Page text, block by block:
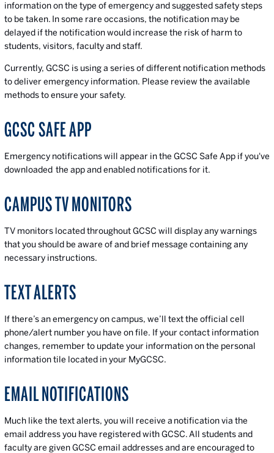
information on the type of emergency and suggested safety steps
to be taken. In some rare occasions, the notification may be
delayed if the notification would increase the risk of harm to
students, visitors, faculty and staff.
Currently, GCSC is using a series of different notification methods
to deliver emergency information. Please review the available
methods to ensure your safety.
GCSC SAFE APP
Emergency notifications will appear in the GCSC Safe App if you've
downloaded the app and enabled notifications for it.
CAMPUS TV MONITORS
TV monitors located throughout GCSC will display any warnings
that you should be aware of and brief message containing any
necessary instructions.
TEXT ALERTS
If there’s an emergency on campus, we’ll text the official cell
phone/alert number you have on file. If your contact information
changes, remember to update your information on the personal
information tile located in your MyGCSC.
EMAIL NOTIFICATIONS
Much like the text alerts, you will receive a notification via the
email address you have registered with GCSC. All students and
faculty are given GCSC email addresses and are encouraged to